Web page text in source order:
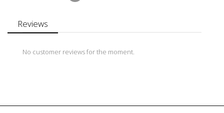
Reviews
No customer reviews for the moment.